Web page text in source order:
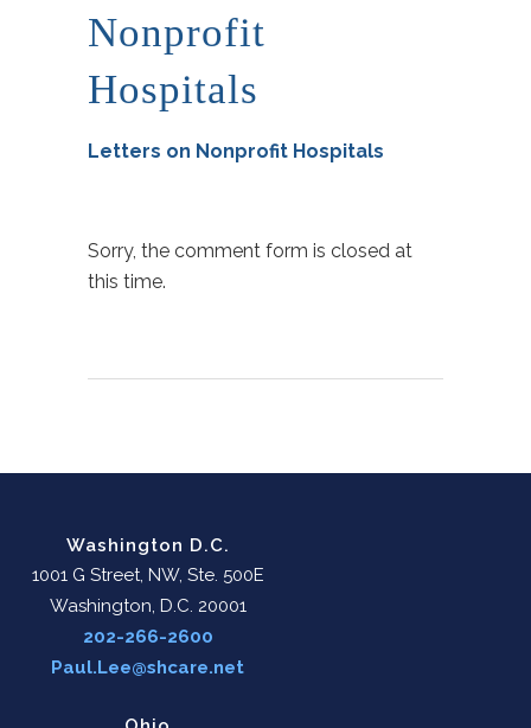
Nonprofit
Hospitals
Letters on Nonprofit Hospitals
Sorry, the comment form is closed at
this time.
Washington D.C.
1001 G Street, NW, Ste. 500E
Washington, D.C. 20001
202-266-2600
Paul.Lee@shcare.net